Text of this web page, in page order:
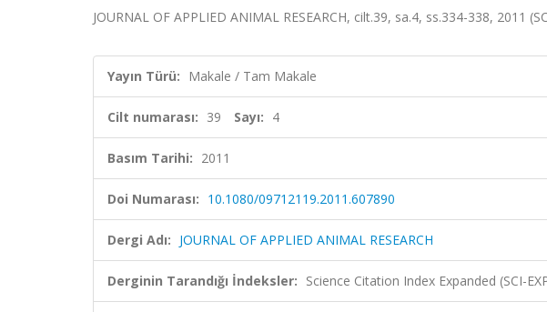
JOURNAL OF APPLIED ANIMAL RESEARCH, cilt.39, sa.4, ss.334-338, 2011
Yayın Türü: Makale / Tam Makale
Cilt numarası: 39 Sayı: 4
Basım Tarihi: 2011
Doi Numarası: 10.1080/09712119.2011.607890
Dergi Adı: JOURNAL OF APPLIED ANIMAL RESEARCH
Derginin Tarandığı İndeksler: Science Citation Index Expanded (SCI-